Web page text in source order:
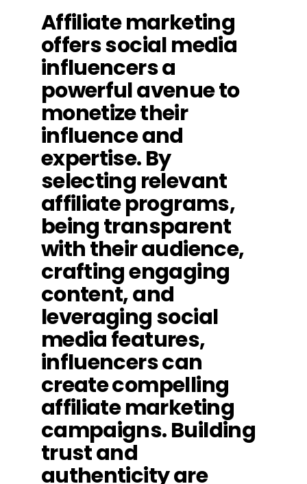
Affiliate marketing
offers social media
influencers a
powerful avenue to
monetize their
influence and
expertise. By
selecting relevant
affiliate programs,
being transparent
with their audience,
crafting engaging
content, and
leveraging social
media features,
influencers can
create compelling
affiliate marketing
campaigns. Building
trust and
authenticity are